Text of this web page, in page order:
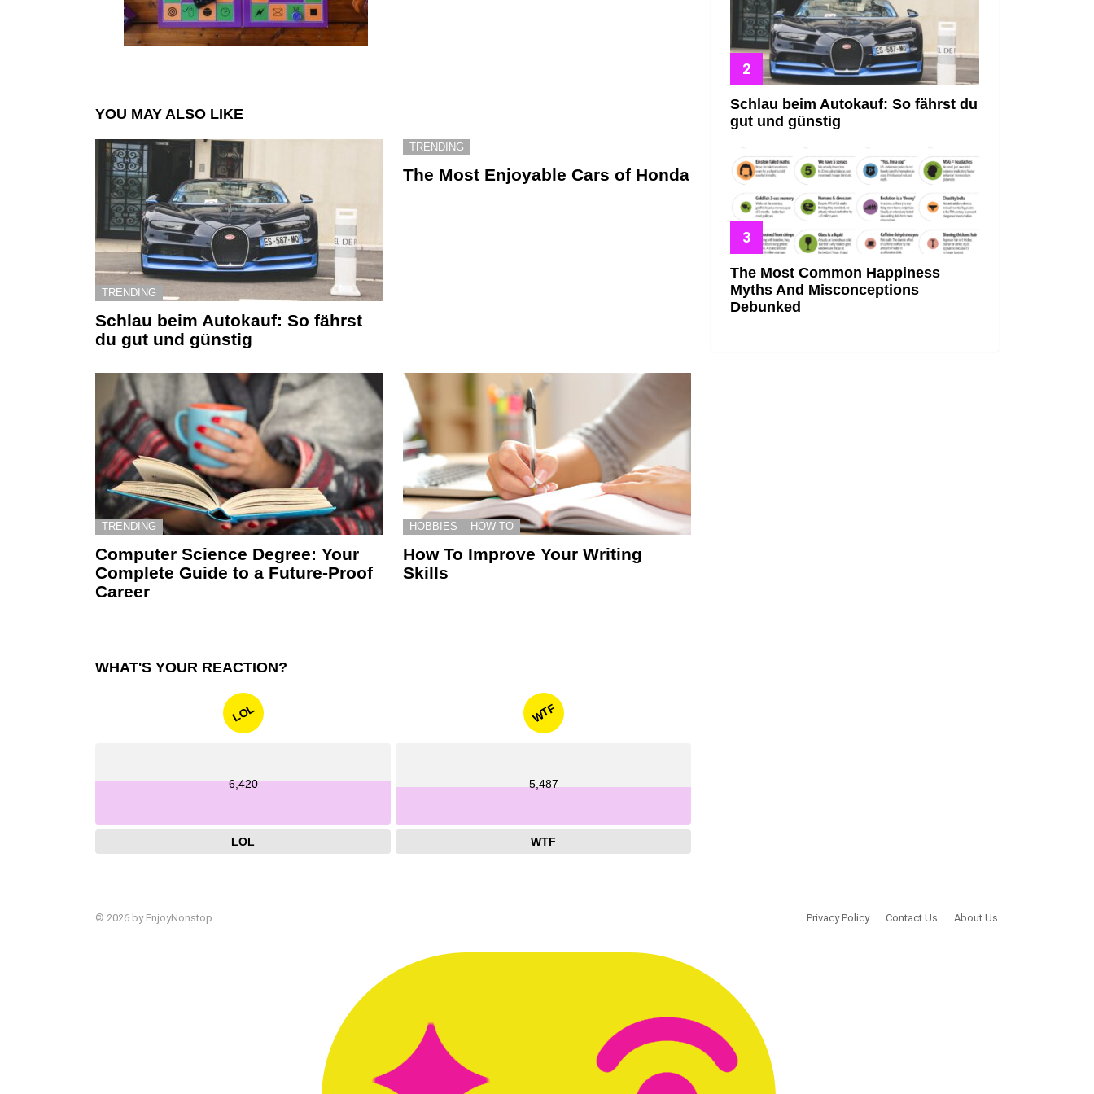
YOU MAY ALSO LIKE
TRENDING
Schlau beim Autokauf: So fährst
du gut und günstig
TRENDING
The Most Enjoyable Cars of Honda
TRENDING
Computer Science Degree: Your
Complete Guide to a Future-Proof
Career
HOBBIES HOW TO
How To Improve Your Writing
Skills
WHAT'S YOUR REACTION?
LOL
6,420
LOL
WTF
5,487
WTF
Schlau beim Autokauf: So fährst du
gut und günstig
The Most Common Happiness
Myths And Misconceptions
Debunked
© 2026 by EnjoyNonstop Privacy Policy Contact Us About Us